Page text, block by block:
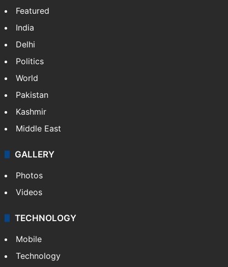
Featured
India
Delhi
Politics
World
Pakistan
Kashmir
Middle East
GALLERY
Photos
Videos
TECHNOLOGY
Mobile
Technology